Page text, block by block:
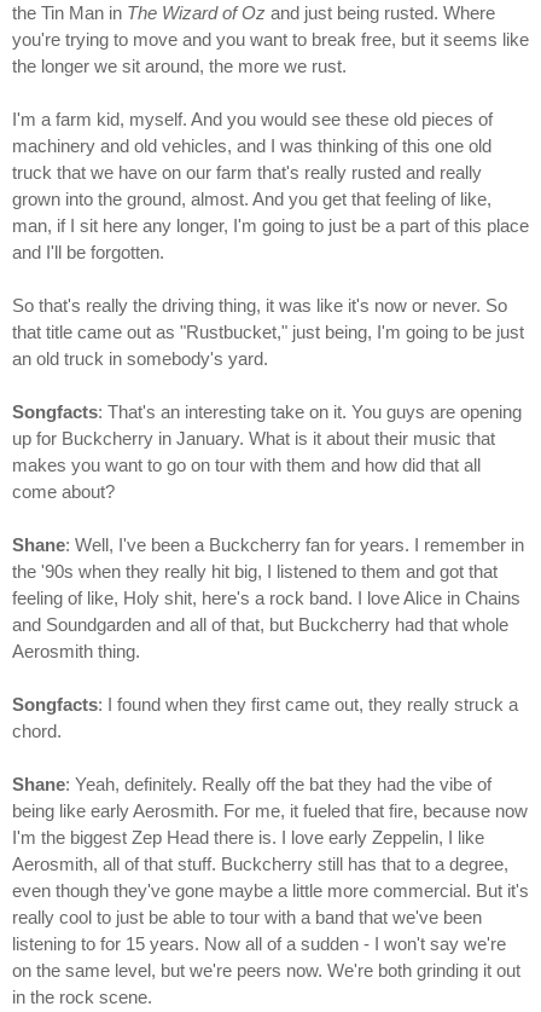
the Tin Man in The Wizard of Oz and just being rusted. Where
you're trying to move and you want to break free, but it seems like
the longer we sit around, the more we rust.
I'm a farm kid, myself. And you would see these old pieces of
machinery and old vehicles, and I was thinking of this one old
truck that we have on our farm that's really rusted and really
grown into the ground, almost. And you get that feeling of like,
man, if I sit here any longer, I'm going to just be a part of this place
and I'll be forgotten.
So that's really the driving thing, it was like it's now or never. So
that title came out as "Rustbucket," just being, I'm going to be just
an old truck in somebody's yard.
Songfacts: That's an interesting take on it. You guys are opening
up for Buckcherry in January. What is it about their music that
makes you want to go on tour with them and how did that all
come about?
Shane: Well, I've been a Buckcherry fan for years. I remember in
the '90s when they really hit big, I listened to them and got that
feeling of like, Holy shit, here's a rock band. I love Alice in Chains
and Soundgarden and all of that, but Buckcherry had that whole
Aerosmith thing.
Songfacts: I found when they first came out, they really struck a
chord.
Shane: Yeah, definitely. Really off the bat they had the vibe of
being like early Aerosmith. For me, it fueled that fire, because now
I'm the biggest Zep Head there is. I love early Zeppelin, I like
Aerosmith, all of that stuff. Buckcherry still has that to a degree,
even though they've gone maybe a little more commercial. But it's
really cool to just be able to tour with a band that we've been
listening to for 15 years. Now all of a sudden - I won't say we're
on the same level, but we're peers now. We're both grinding it out
in the rock scene.